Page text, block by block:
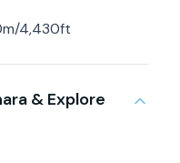
4,430ft
& Explore